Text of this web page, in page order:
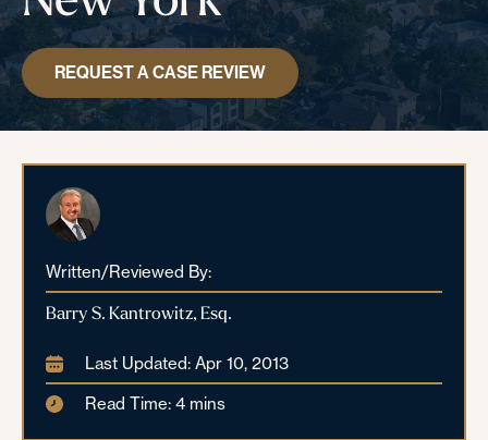
REQUEST A CASE REVIEW
Written/Reviewed By:
Barry S. Kantrowitz, Esq.
Last Updated: Apr 10, 2013
Read Time: 4 mins